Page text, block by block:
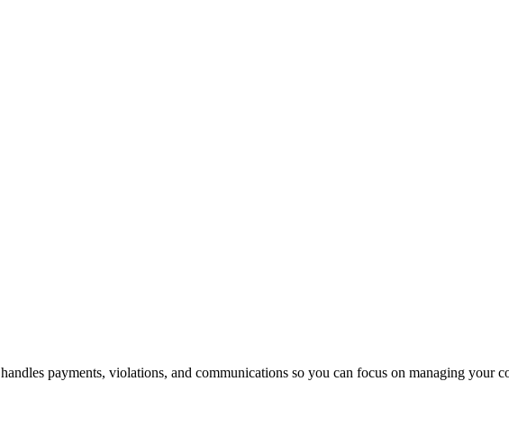
payments, violations, and communications so you can focus on managing your